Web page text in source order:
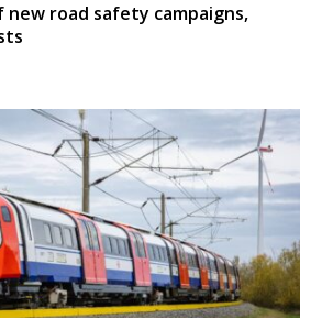
new road safety campaigns,